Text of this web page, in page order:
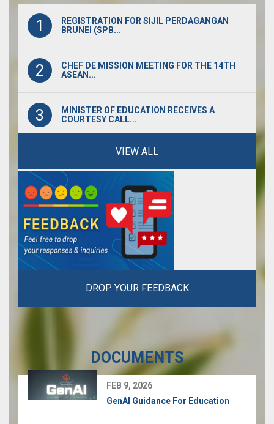
1
REGISTRATION FOR SIJIL PERDAGANGAN
BRUNEI (SPB...
VIEW ALL
2
CHEF DE MISSION MEETING FOR THE 14TH
ASEAN...
VIEW ALL
3
MINISTER OF EDUCATION RECEIVES A
COURTESY CALL...
VIEW ALL
DROP YOUR FEEDBACK
DOCUMENTS
FEB 9, 2026
GenAI Guidance For Education